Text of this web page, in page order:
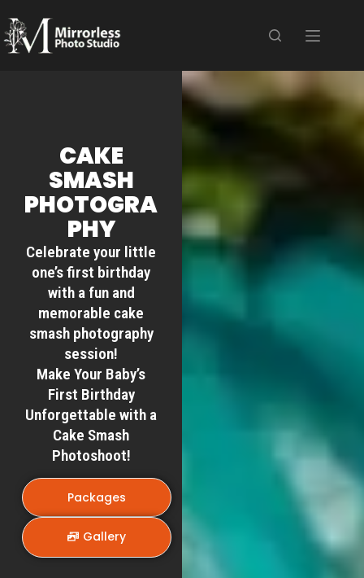
CAKE
SMASH
PHOTOGRA
PHY
Celebrate your little
one’s first birthday
with a fun and
memorable cake
smash photography
session!
Make Your Baby’s
First Birthday
Unforgettable with a
Cake Smash
Photoshoot!
Packages
Gallery